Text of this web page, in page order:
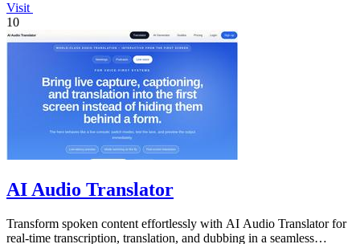
Visit
10
AI Audio Translator
Transform spoken content effortlessly with AI Audio Translator for
real-time transcription, translation, and dubbing in a seamless